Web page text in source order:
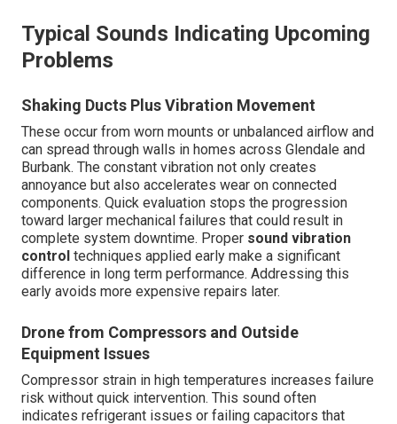
Typical Sounds Indicating Upcoming
Problems
Shaking Ducts Plus Vibration Movement
These occur from worn mounts or unbalanced airflow and
can spread through walls in homes across Glendale and
Burbank. The constant vibration not only creates
annoyance but also accelerates wear on connected
components. Quick evaluation stops the progression
toward larger mechanical failures that could result in
complete system downtime. Proper sound vibration
control techniques applied early make a significant
difference in long term performance. Addressing this
early avoids more expensive repairs later.
Drone from Compressors and Outside
Equipment Issues
Compressor strain in high temperatures increases failure
risk without quick intervention. This sound often
indicates refrigerant issues or failing capacitors that